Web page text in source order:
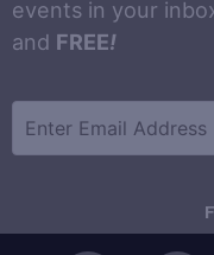
events in your
and FREE!